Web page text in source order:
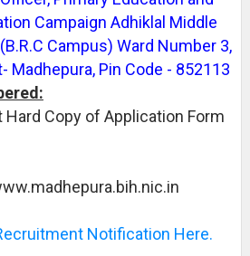
Campaign Adhiklal Middle
Campus) Ward Number 3,
Madhepura, Pin Code - 852113
Hard Copy of Application Form
Notification Here.